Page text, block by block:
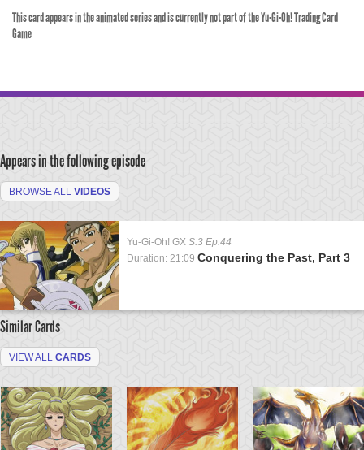
This card appears in the animated series and is currently not part of the Yu-Gi-Oh! Trading Card
Game
Appears in the following episode
BROWSE ALL VIDEOS
Yu-Gi-Oh! GX S:3 Ep:44
Duration: 21:09 Conquering the Past, Part 3
Similar Cards
VIEW ALL CARDS